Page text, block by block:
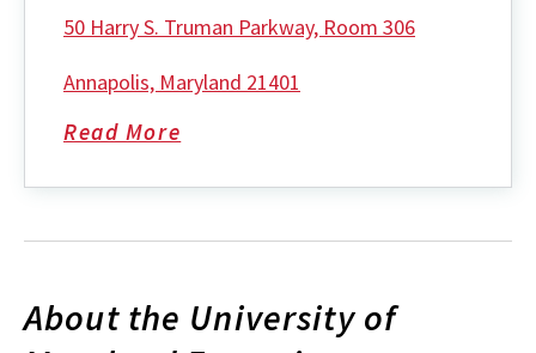
50 Harry S. Truman Parkway, Room 306
Annapolis, Maryland 21401
Read More
about
Soil
About the University of